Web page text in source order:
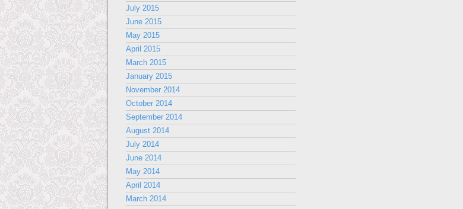
July 2015
June 2015
May 2015
April 2015
March 2015
January 2015
November 2014
October 2014
September 2014
August 2014
July 2014
June 2014
May 2014
April 2014
March 2014